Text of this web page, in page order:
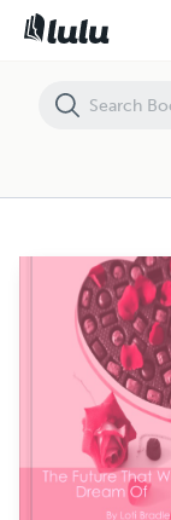
The Future That We